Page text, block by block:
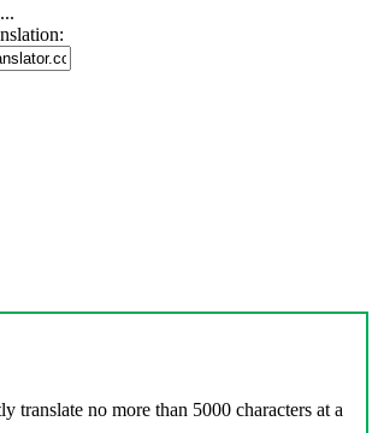
translate no more than 5000 characters at a